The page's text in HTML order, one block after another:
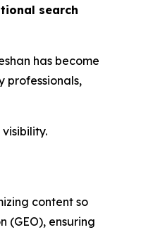
search
has become
professionals,
content so
(GEO), ensuring